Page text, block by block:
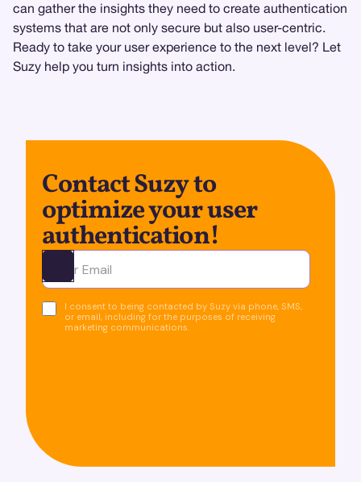
can gather the insights they need to create authentication
systems that are not only secure but also user-centric.
Ready to take your user experience to the next level? Let
Suzy help you turn insights into action.
Contact Suzy to
optimize your user
authentication!
Ota yhteyttä
I consent to being contacted by Suzy via phone, SMS,
or email, including for the purposes of receiving
marketing communications.